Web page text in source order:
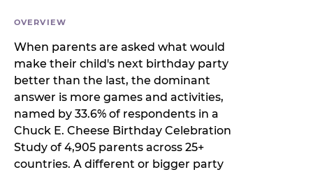
OVERVIEW
When parents are asked what would
make their child's next birthday party
better than the last, the dominant
answer is more games and activities,
named by 33.6% of respondents in a
Chuck E. Cheese Birthday Celebration
Study of 4,905 parents across 25+
countries. A different or bigger party